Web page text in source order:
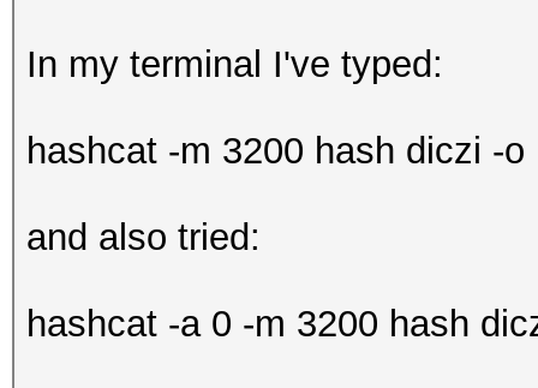
In my terminal I've typed:
hashcat -m 3200 hash diczi -o
and also tried:
hashcat -a 0 -m 3200 hash